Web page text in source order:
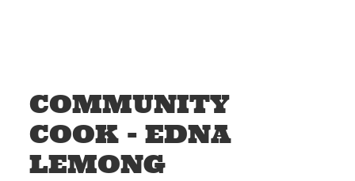
COMMUNITY
COOK - EDNA
LEMONG